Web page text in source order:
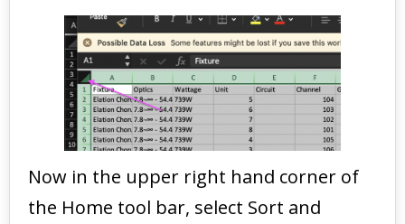
Now in the upper right hand corner of
the Home tool bar, select Sort and